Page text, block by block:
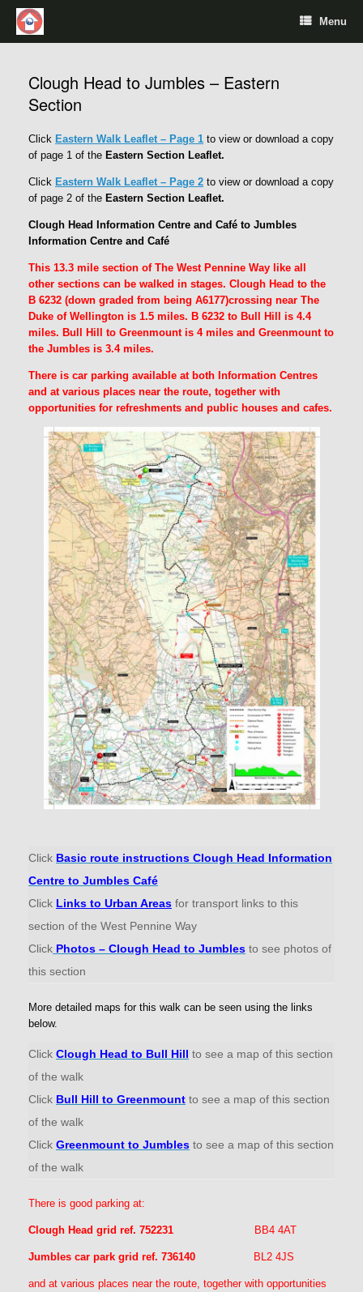
Menu
Clough Head to Jumbles – Eastern
Section
Click Eastern Walk Leaflet – Page 1 to view or download a copy
of page 1 of the Eastern Section Leaflet.
Click Eastern Walk Leaflet – Page 2 to view or download a copy
of page 2 of the Eastern Section Leaflet.
Clough Head Information Centre and Café to Jumbles
Information Centre and Café
This 13.3 mile section of The West Pennine Way like all
other sections can be walked in stages. Clough Head to the
B 6232 (down graded from being A6177)crossing near The
Duke of Wellington is 1.5 miles. B 6232 to Bull Hill is 4.4
miles. Bull Hill to Greenmount is 4 miles and Greenmount to
the Jumbles is 3.4 miles.
There is car parking available at both Information Centres
and at various places near the route, together with
opportunities for refreshments and public houses and cafes.
Click Basic route instructions Clough Head Information
Centre to Jumbles Café
Click Links to Urban Areas for transport links to this
section of the West Pennine Way
Click Photos – Clough Head to Jumbles to see photos of
this section
More detailed maps for this walk can be seen using the links
below.
Click Clough Head to Bull Hill to see a map of this section
of the walk
Click Bull Hill to Greenmount to see a map of this section
of the walk
Click Greenmount to Jumbles to see a map of this section
of the walk
There is good parking at:
Clough Head grid ref. 752231 BB4 4AT
Jumbles car park grid ref. 736140 BL2 4JS
and at various places near the route, together with opportunities